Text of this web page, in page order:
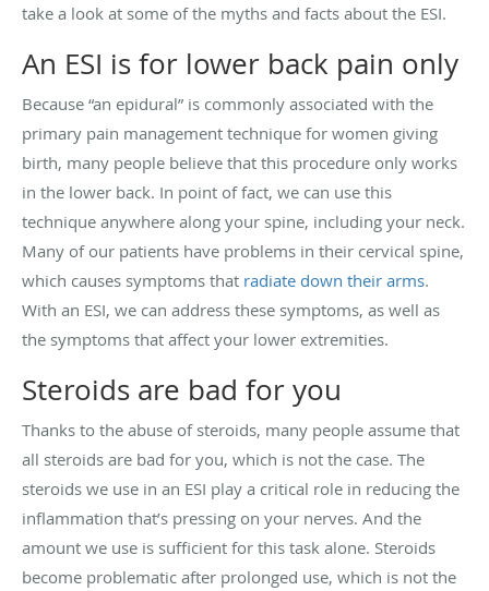
take a look at some of the myths and facts about the ESI.
An ESI is for lower back pain only
Because “an epidural” is commonly associated with the
primary pain management technique for women giving
birth, many people believe that this procedure only works
in the lower back. In point of fact, we can use this
technique anywhere along your spine, including your neck.
Many of our patients have problems in their cervical spine,
which causes symptoms that radiate down their arms.
With an ESI, we can address these symptoms, as well as
the symptoms that affect your lower extremities.
Steroids are bad for you
Thanks to the abuse of steroids, many people assume that
all steroids are bad for you, which is not the case. The
steroids we use in an ESI play a critical role in reducing the
inflammation that’s pressing on your nerves. And the
amount we use is sufficient for this task alone. Steroids
become problematic after prolonged use, which is not the